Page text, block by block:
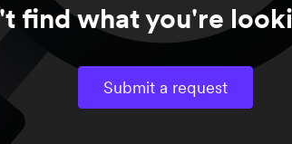
find what you're
Submit a request